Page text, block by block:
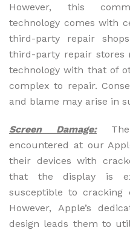
However, this
technology comes with
third-party repair
third-party repair stores
technology with that of
complex to repair.
and blame may arise in
Screen Damage:The
encountered at our
their devices with
that the display is
susceptible to cracking
However, Apple’s
design leads them to